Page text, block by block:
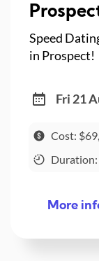
Speed
in Prospect!
Fri 21
Cost:
Duration:
More